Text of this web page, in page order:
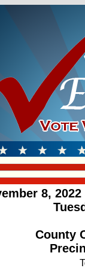
8,
County